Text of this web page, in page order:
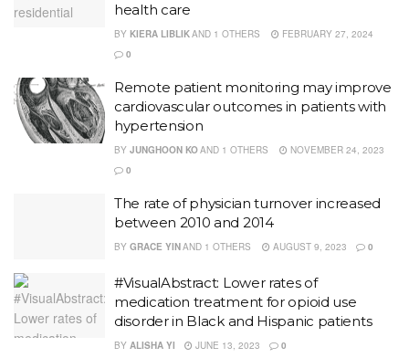
health care
BY KIERA LIBLIKAND 1 OTHERS
FEBRUARY 27, 2024
0
Remote patient monitoring may improve
cardiovascular outcomes in patients with
hypertension
BY JUNGHOON KOAND 1 OTHERS
NOVEMBER 24, 2023
0
The rate of physician turnover increased
between 2010 and 2014
BY GRACE YINAND 1 OTHERS AUGUST 9, 2023 0
#VisualAbstract: Lower rates of
medication treatment for opioid use
disorder in Black and Hispanic patients
BY ALISHA YI JUNE 13, 2023 0